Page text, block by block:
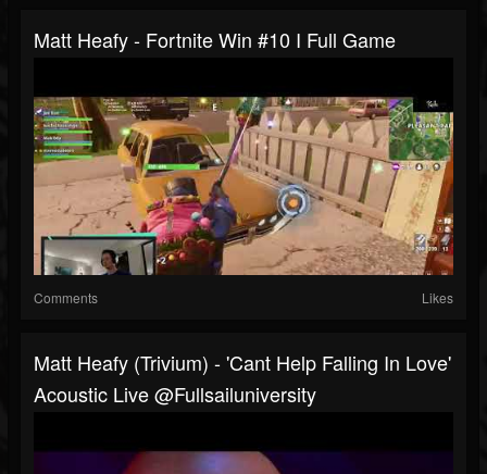
Matt Heafy - Fortnite Win #10 I Full Game
Comments Likes
Matt Heafy (Trivium) - 'Cant Help Falling In Love'
Acoustic Live @fullsailuniversity